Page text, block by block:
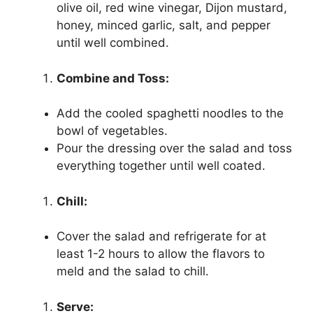
olive oil, red wine vinegar, Dijon mustard,
honey, minced garlic, salt, and pepper
until well combined.
Combine and Toss:
Add the cooled spaghetti noodles to the
bowl of vegetables.
Pour the dressing over the salad and toss
everything together until well coated.
Chill:
Cover the salad and refrigerate for at
least 1-2 hours to allow the flavors to
meld and the salad to chill.
Serve: